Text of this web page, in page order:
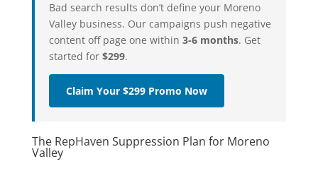
Bad search results don’t define your Moreno
Valley business. Our campaigns push negative
content off page one within 3-6 months. Get
started for $299.
Claim Your $299 Promo Now
The RepHaven Suppression Plan for Moreno
Valley